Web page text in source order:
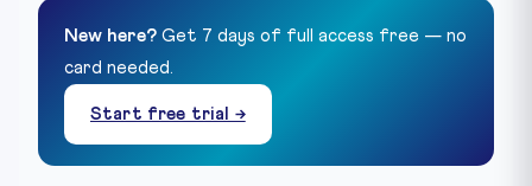
New here? Get 7 days of full access free — no
card needed.
Start free trial →